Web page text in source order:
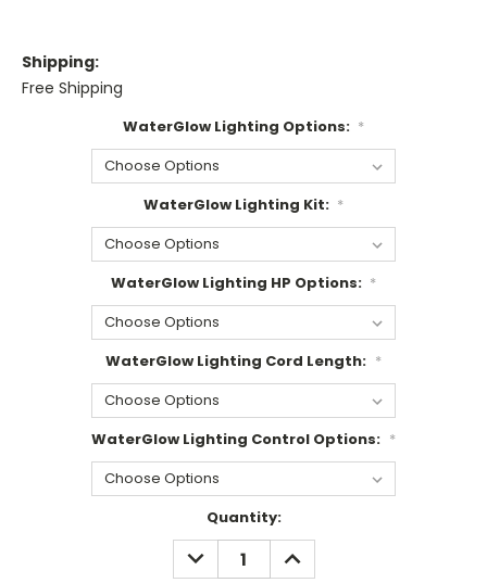
Shipping:
Free Shipping
WaterGlow Lighting Options: *
WaterGlow Lighting Kit: *
WaterGlow Lighting HP Options: *
WaterGlow Lighting Cord Length: *
WaterGlow Lighting Control Options: *
Quantity:
DECREASE
QUANTITY:
INCREASE
QUANTITY: